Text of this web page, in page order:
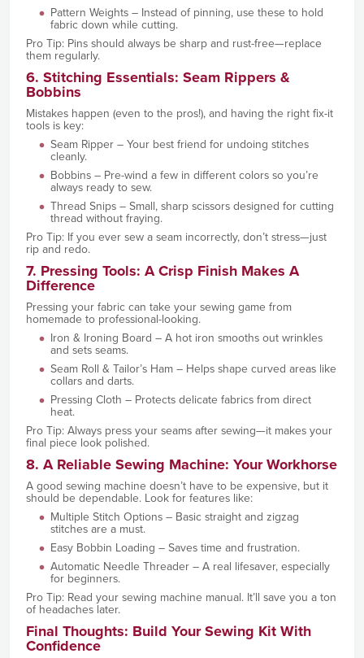
Pattern Weights – Instead of pinning, use these to hold
fabric down while cutting.
Pro Tip: Pins should always be sharp and rust-free—replace
them regularly.
6. Stitching Essentials: Seam Rippers &
Bobbins
Mistakes happen (even to the pros!), and having the right fix-it
tools is key:
Seam Ripper – Your best friend for undoing stitches
cleanly.
Bobbins – Pre-wind a few in different colors so you’re
always ready to sew.
Thread Snips – Small, sharp scissors designed for cutting
thread without fraying.
Pro Tip: If you ever sew a seam incorrectly, don’t stress—just
rip and redo.
7. Pressing Tools: A Crisp Finish Makes A
Difference
Pressing your fabric can take your sewing game from
homemade to professional-looking.
Iron & Ironing Board – A hot iron smooths out wrinkles
and sets seams.
Seam Roll & Tailor’s Ham – Helps shape curved areas like
collars and darts.
Pressing Cloth – Protects delicate fabrics from direct
heat.
Pro Tip: Always press your seams after sewing—it makes your
final piece look polished.
8. A Reliable Sewing Machine: Your Workhorse
A good sewing machine doesn’t have to be expensive, but it
should be dependable. Look for features like:
Multiple Stitch Options – Basic straight and zigzag
stitches are a must.
Easy Bobbin Loading – Saves time and frustration.
Automatic Needle Threader – A real lifesaver, especially
for beginners.
Pro Tip: Read your sewing machine manual. It’ll save you a ton
of headaches later.
Final Thoughts: Build Your Sewing Kit With
Confidence